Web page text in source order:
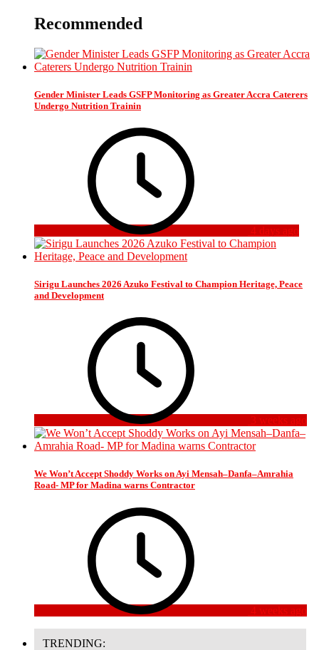
Recommended
Gender Minister Leads GSFP Monitoring as Greater Accra Caterers
Undergo Nutrition Trainin
4 days ago
Sirigu Launches 2026 Azuko Festival to Champion Heritage, Peace
and Development
3 weeks ago
We Won’t Accept Shoddy Works on Ayi Mensah–Danfa–Amrahia
Road- MP for Madina warns Contractor
4 weeks ago
TRENDING: